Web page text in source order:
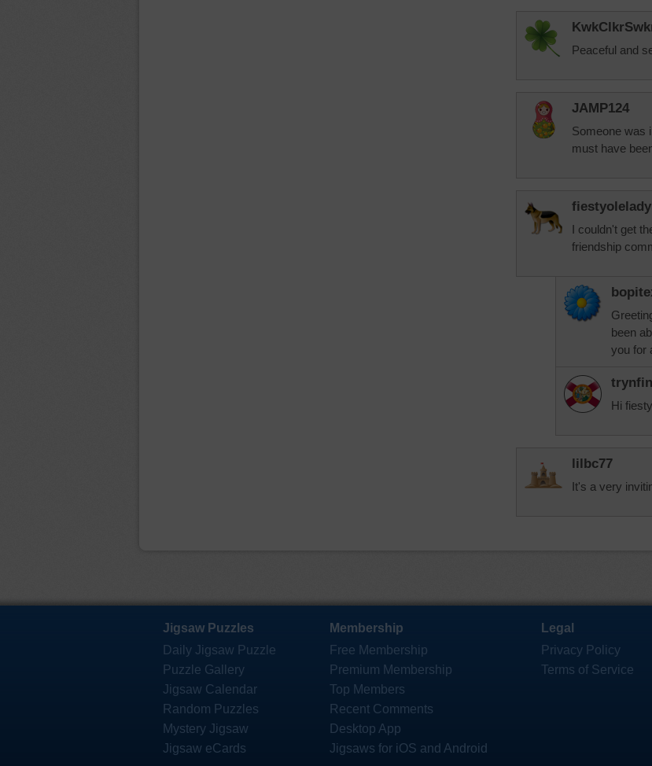
Peaceful and
JAMP124
Someone was
must have
fiestyolelady
I couldn't get
friendship
been
you for
Hi
lilbc77
It's a very
Jigsaw Puzzles
Daily Jigsaw Puzzle
Puzzle Gallery
Jigsaw Calendar
Random Puzzles
Mystery Jigsaw
Jigsaw eCards
Membership
Free Membership
Premium Membership
Top Members
Recent Comments
Desktop App
Jigsaws for iOS and Android
Legal
Privacy Policy
Terms of Service